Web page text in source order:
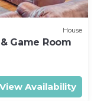
House
Game Room
View Availability